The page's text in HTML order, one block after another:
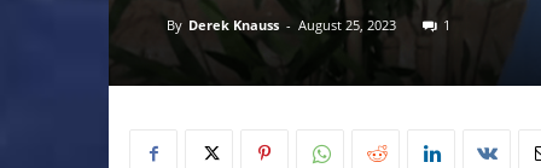
By Derek Knauss - August 25, 2023 1